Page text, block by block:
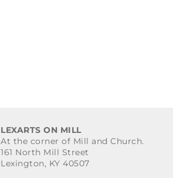
LEXARTS ON MILL
At the corner of Mill and Church.
161 North Mill Street
Lexington, KY 40507